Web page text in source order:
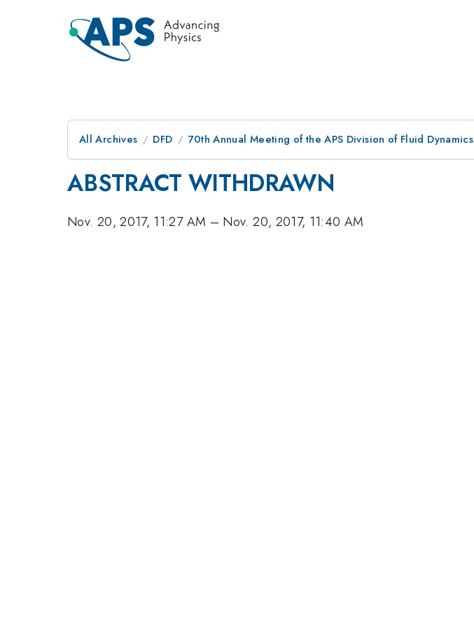
All Archives DFD 70th Annual Meeting of the APS Division of Fluid Dynamics
ABSTRACT WITHDRAWN
Nov. 20, 2017, 11:27 AM – Nov. 20, 2017, 11:40 AM